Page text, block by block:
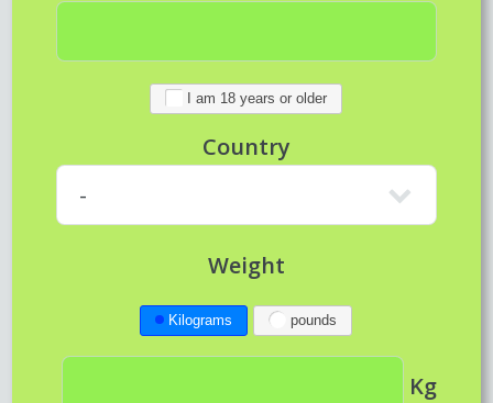
I am 18 years or older
Country
Weight
Kilograms pounds
Kg